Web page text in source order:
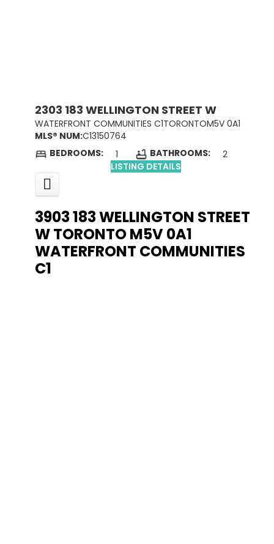
2303 183 WELLINGTON STREET W
WATERFRONT COMMUNITIES C1TORONTOM5V 0A1
MLS® NUM:C13150764
BEDROOMS:
1 BATHROOMS:
2
LISTING DETAILS
3903 183 WELLINGTON STREET
WTORONTOM5V 0A1
WATERFRONT COMMUNITIES
C1